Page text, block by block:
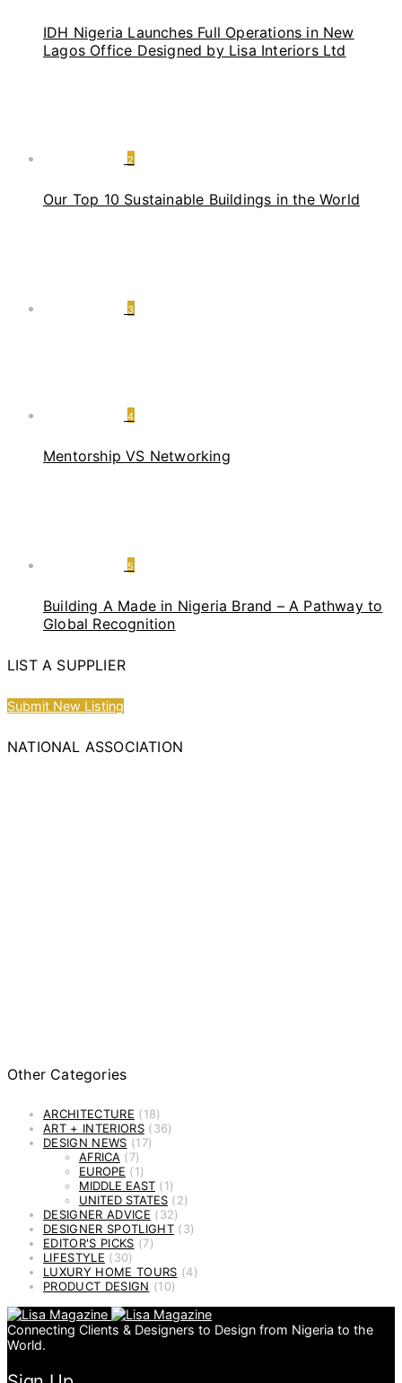
IDH Nigeria Launches Full Operations in New
Lagos Office Designed by Lisa Interiors Ltd
2
Our Top 10 Sustainable Buildings in the World
3
4
Mentorship VS Networking
5
Building A Made in Nigeria Brand – A Pathway to
Global Recognition
LIST A SUPPLIER
Submit New Listing
NATIONAL ASSOCIATION
Other Categories
ARCHITECTURE (18)
ART + INTERIORS(36)
DESIGN NEWS (17)
AFRICA (7)
EUROPE (1)
MIDDLE EAST (1)
UNITED STATES (2)
DESIGNER ADVICE (32)
DESIGNER SPOTLIGHT(3)
EDITOR'S PICKS (7)
LIFESTYLE (30)
LUXURY HOME TOURS (4)
PRODUCT DESIGN (10)
Connecting Clients & Designers to Design from Nigeria to the
World.